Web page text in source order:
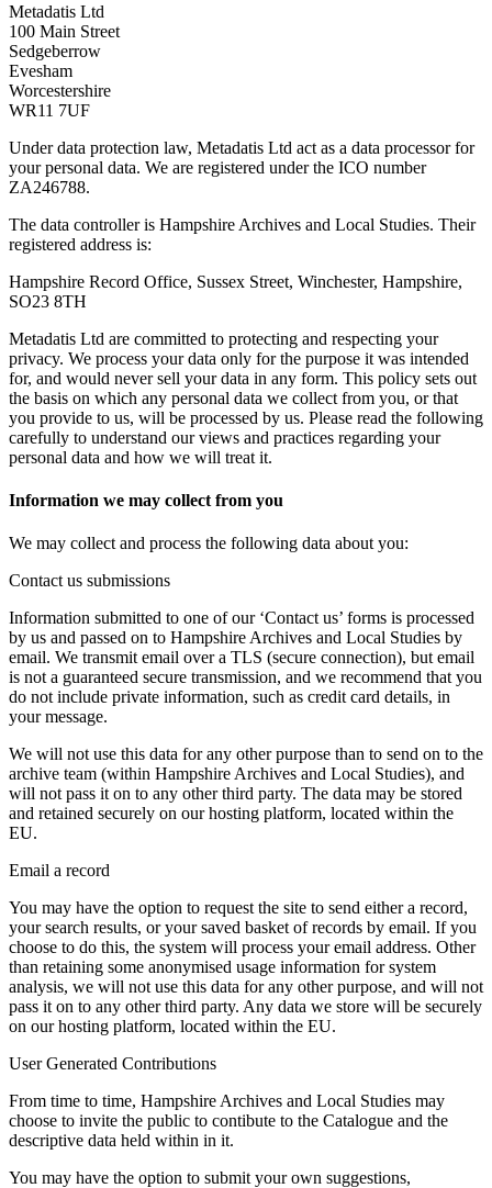
Metadatis Ltd
100 Main Street
Sedgeberrow
Evesham
Worcestershire
WR11 7UF
Under data protection law, Metadatis Ltd act as a data processor for
your personal data. We are registered under the ICO number
ZA246788.
The data controller is Hampshire Archives and Local Studies. Their
registered address is:
Hampshire Record Office, Sussex Street, Winchester, Hampshire,
SO23 8TH
Metadatis Ltd are committed to protecting and respecting your
privacy. We process your data only for the purpose it was intended
for, and would never sell your data in any form. This policy sets out
the basis on which any personal data we collect from you, or that
you provide to us, will be processed by us. Please read the following
carefully to understand our views and practices regarding your
personal data and how we will treat it.
Information we may collect from you
We may collect and process the following data about you:
Contact us submissions
Information submitted to one of our ‘Contact us’ forms is processed
by us and passed on to Hampshire Archives and Local Studies by
email. We transmit email over a TLS (secure connection), but email
is not a guaranteed secure transmission, and we recommend that you
do not include private information, such as credit card details, in
your message.
We will not use this data for any other purpose than to send on to the
archive team (within Hampshire Archives and Local Studies), and
will not pass it on to any other third party. The data may be stored
and retained securely on our hosting platform, located within the
EU.
Email a record
You may have the option to request the site to send either a record,
your search results, or your saved basket of records by email. If you
choose to do this, the system will process your email address. Other
than retaining some anonymised usage information for system
analysis, we will not use this data for any other purpose, and will not
pass it on to any other third party. Any data we store will be securely
on our hosting platform, located within the EU.
User Generated Contributions
From time to time, Hampshire Archives and Local Studies may
choose to invite the public to contibute to the Catalogue and the
descriptive data held within in it.
You may have the option to submit your own suggestions,